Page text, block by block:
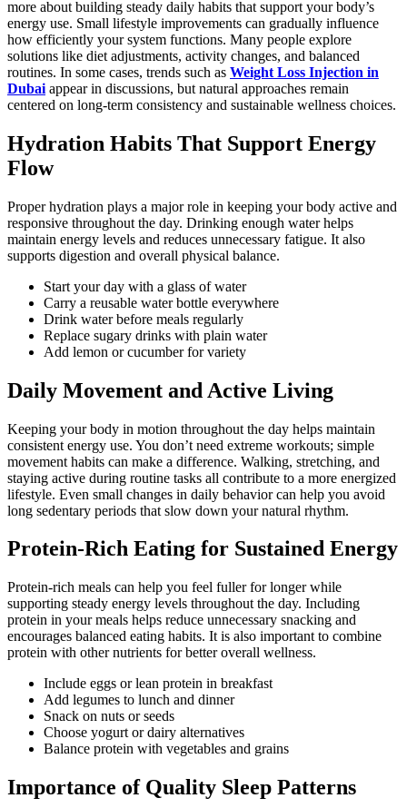
more about building steady daily habits that support your body’s
energy use. Small lifestyle improvements can gradually influence
how efficiently your system functions. Many people explore
solutions like diet adjustments, activity changes, and balanced
routines. In some cases, trends such as Weight Loss Injection in
Dubai appear in discussions, but natural approaches remain
centered on long-term consistency and sustainable wellness choices.
Hydration Habits That Support Energy
Flow
Proper hydration plays a major role in keeping your body active and
responsive throughout the day. Drinking enough water helps
maintain energy levels and reduces unnecessary fatigue. It also
supports digestion and overall physical balance.
Start your day with a glass of water
Carry a reusable water bottle everywhere
Drink water before meals regularly
Replace sugary drinks with plain water
Add lemon or cucumber for variety
Daily Movement and Active Living
Keeping your body in motion throughout the day helps maintain
consistent energy use. You don’t need extreme workouts; simple
movement habits can make a difference. Walking, stretching, and
staying active during routine tasks all contribute to a more energized
lifestyle. Even small changes in daily behavior can help you avoid
long sedentary periods that slow down your natural rhythm.
Protein-Rich Eating for Sustained Energy
Protein-rich meals can help you feel fuller for longer while
supporting steady energy levels throughout the day. Including
protein in your meals helps reduce unnecessary snacking and
encourages balanced eating habits. It is also important to combine
protein with other nutrients for better overall wellness.
Include eggs or lean protein in breakfast
Add legumes to lunch and dinner
Snack on nuts or seeds
Choose yogurt or dairy alternatives
Balance protein with vegetables and grains
Importance of Quality Sleep Patterns